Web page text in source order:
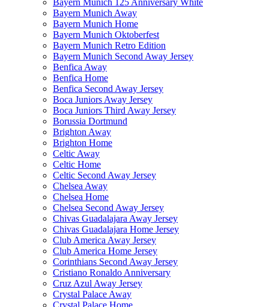
Bayern Munich Away
Bayern Munich Home
Bayern Munich Oktoberfest
Bayern Munich Retro Edition
Bayern Munich Second Away Jersey
Benfica Away
Benfica Home
Benfica Second Away Jersey
Boca Juniors Away Jersey
Boca Juniors Third Away Jersey
Borussia Dortmund
Brighton Away
Brighton Home
Celtic Away
Celtic Home
Celtic Second Away Jersey
Chelsea Away
Chelsea Home
Chelsea Second Away Jersey
Chivas Guadalajara Away Jersey
Chivas Guadalajara Home Jersey
Club America Away Jersey
Club America Home Jersey
Corinthians Second Away Jersey
Cristiano Ronaldo Anniversary
Cruz Azul Away Jersey
Crystal Palace Away
Crystal Palace Home